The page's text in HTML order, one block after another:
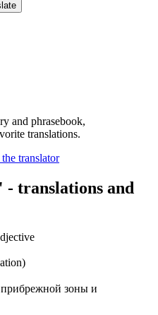
and phrasebook,
translations.
translations and
прибрежной зоны и